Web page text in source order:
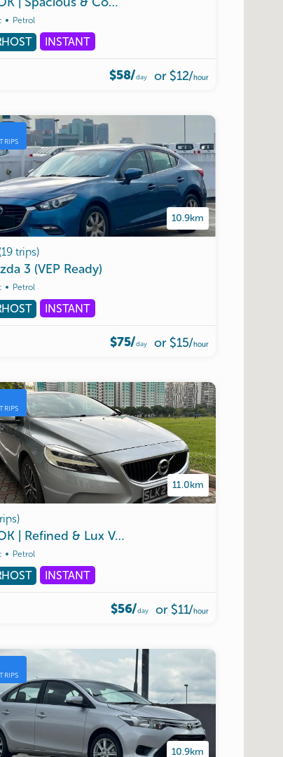
Petrol
INSTANT
$58/day or $12/hour
10.9km
19 trips)
3 (VEP Ready)
Petrol
INSTANT
$75/day or $15/hour
11.0km
)
Refined & Lux Volvo
Petrol
INSTANT
$56/day or $11/hour
10.9km